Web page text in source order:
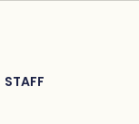
STAFF